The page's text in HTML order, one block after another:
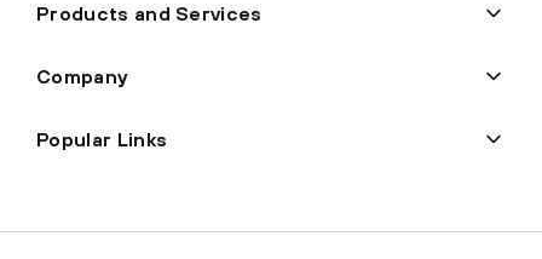
Products and Services
Company
Popular Links